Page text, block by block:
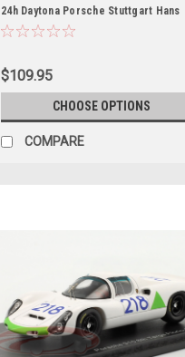
24h Daytona Porsche Stuttgart Hans
Herrmann, Jo Siffert Car Model
$109.95
CHOOSE OPTIONS
COMPARE